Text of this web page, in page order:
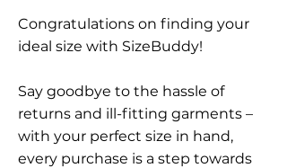
Congratulations on finding your
ideal size with SizeBuddy!
Say goodbye to the hassle of
returns and ill-fitting garments –
with your perfect size in hand,
every purchase is a step towards